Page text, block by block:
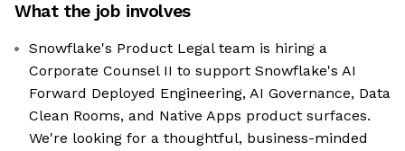
What the job involves
Snowflake's Product Legal team is hiring a
Corporate Counsel II to support Snowflake's AI
Forward Deployed Engineering, AI Governance, Data
Clean Rooms, and Native Apps product surfaces.
We're looking for a thoughtful, business-minded